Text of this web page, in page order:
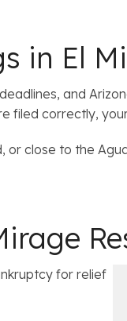
in El
and
filed correctly,
or close to the
for relief